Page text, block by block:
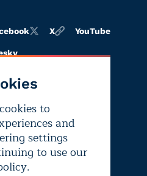
to
and
settings
to use our
X YouTube
Editorial
independence